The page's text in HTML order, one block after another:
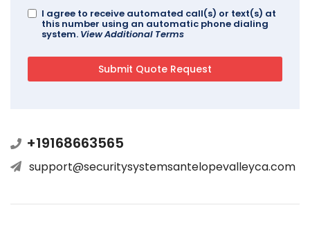
I agree to receive automated call(s) or text(s) at
this number using an automatic phone dialing
system. View Additional Terms
+19168663565
support@securitysystemsantelopevalleyca.com